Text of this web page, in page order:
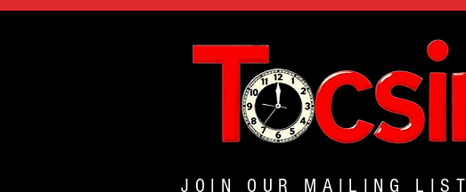
JOIN OUR MAILING LIST